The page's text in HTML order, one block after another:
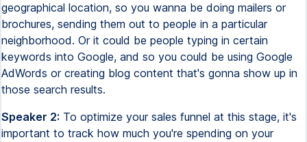
geographical location, so you wanna be doing mailers or
brochures, sending them out to people in a particular
neighborhood. Or it could be people typing in certain
keywords into Google, and so you could be using Google
AdWords or creating blog content that's gonna show up in
those search results.
Speaker 2: To optimize your sales funnel at this stage, it's
important to track how much you're spending on your